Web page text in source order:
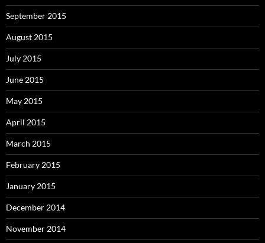
September 2015
August 2015
July 2015
June 2015
May 2015
April 2015
March 2015
February 2015
January 2015
December 2014
November 2014